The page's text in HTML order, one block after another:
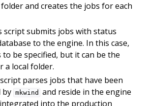
folder and creates the jobs for each
script submits jobs with status
to the engine. In this case,
be specified, but it can be the
a local folder.
parses jobs that have been
by mkwind and reside in the engine
into the production